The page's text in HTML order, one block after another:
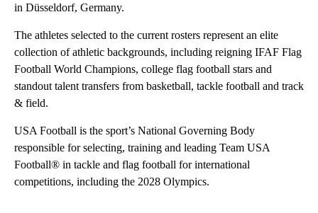
in Düsseldorf, Germany.
The athletes selected to the current rosters represent an elite
collection of athletic backgrounds, including reigning IFAF Flag
Football World Champions, college flag football stars and
standout talent transfers from basketball, tackle football and track
& field.
USA Football is the sport’s National Governing Body
responsible for selecting, training and leading Team USA
Football® in tackle and flag football for international
competitions, including the 2028 Olympics.